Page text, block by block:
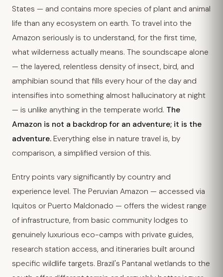
States — and contains more species of plant and animal
life than any ecosystem on earth. To travel into the
Amazon seriously is to understand, for the first time,
what wilderness actually means. The soundscape alone
— the layered, relentless density of insect, bird, and
amphibian sound that fills every hour of the day and
intensifies into something almost hallucinatory at night
— is unlike anything in the temperate world. The
Amazon is not a backdrop for an adventure; it is the
adventure. Everything else in nature travel is, by
comparison, a simplified version of this.
Entry points vary significantly by country and
experience level. The Peruvian Amazon — accessed via
Iquitos or Puerto Maldonado — offers the widest range
of infrastructure, from basic community lodges to
genuinely luxurious eco-camps with private guides,
research station access, and itineraries built around
specific wildlife targets. Brazil's Pantanal wetlands to the